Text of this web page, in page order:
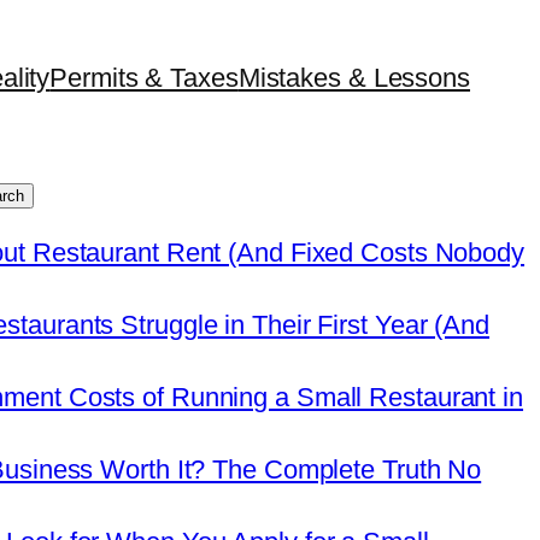
Permits & TaxesMistakes & Lessons
Restaurant Rent (And Fixed Costs Nobody
Struggle in Their First Year (And
Costs of Running a Small Restaurant in
Worth It? The Complete Truth No